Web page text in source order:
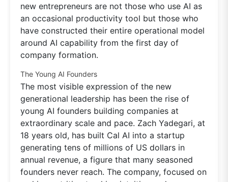
new entrepreneurs are not those who use AI as
an occasional productivity tool but those who
have constructed their entire operational model
around AI capability from the first day of
company formation.
The Young AI Founders
The most visible expression of the new
generational leadership has been the rise of
young AI founders building companies at
extraordinary scale and pace. Zach Yadegari, at
18 years old, has built Cal AI into a startup
generating tens of millions of US dollars in
annual revenue, a figure that many seasoned
founders never reach. The company, focused on